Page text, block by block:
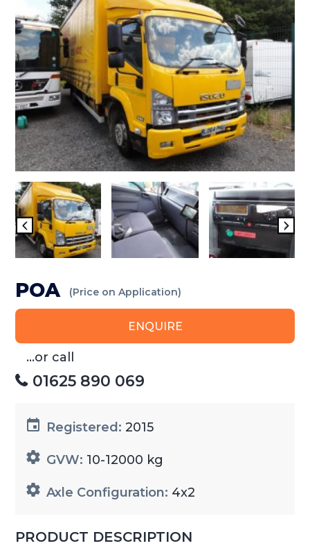
POA (Price on Application)
ENQUIRE
...or call
01625 890 069
Registered: 2015
GVW: 10-12000 kg
Axle Configuration: 4x2
PRODUCT DESCRIPTION